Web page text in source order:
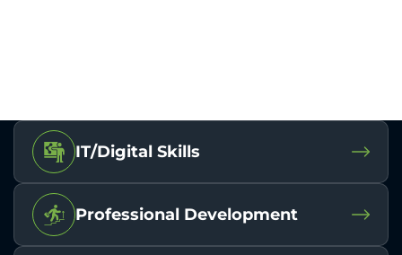
IT/Digital Skills
Professional Development